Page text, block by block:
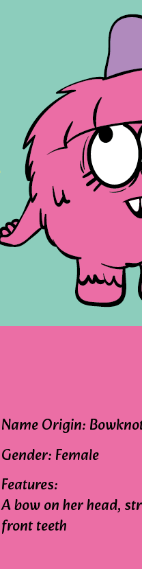
Name Origin:
Gender: Female
Features:
A bow on her head,
front teeth